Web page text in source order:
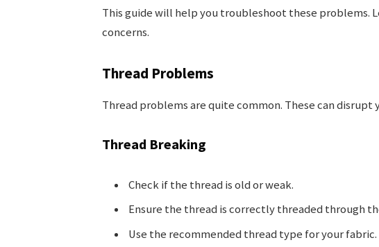
This guide will help you troubleshoot these problems.
concerns.
Thread Problems
Thread problems are quite common. These can disrupt
Thread Breaking
Check if the thread is old or weak.
Ensure the thread is correctly threaded through
Use the recommended thread type for your fabric.